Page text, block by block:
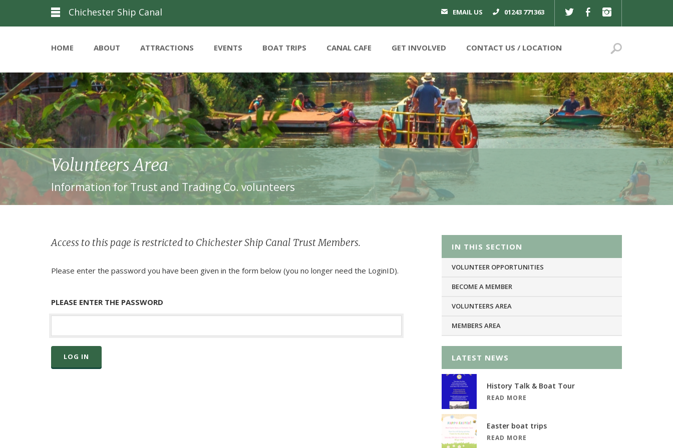
Chichester Ship Canal EMAIL US 01243 771363 TWITTER FACEBOOK INSTAGRAM
HOME ABOUT ATTRACTIONS EVENTS BOAT TRIPS CANAL CAFE GET INVOLVED CONTACT US Search
Volunteers Area
Information for Trust and Trading Co. volunteers
Access to this page is restricted to Chichester Ship Canal Trust Members.
Please enter the password you have been given in the form below (you no longer need the LoginID).
PLEASE ENTER THE PASSWORD
IN THIS SECTION
VOLUNTEER OPPORTUNITIES
BECOME A MEMBER
VOLUNTEERS AREA
MEMBERS AREA
LATEST NEWS
History Talk & Boat Tour
READ MORE
Easter boat trips
READ MORE